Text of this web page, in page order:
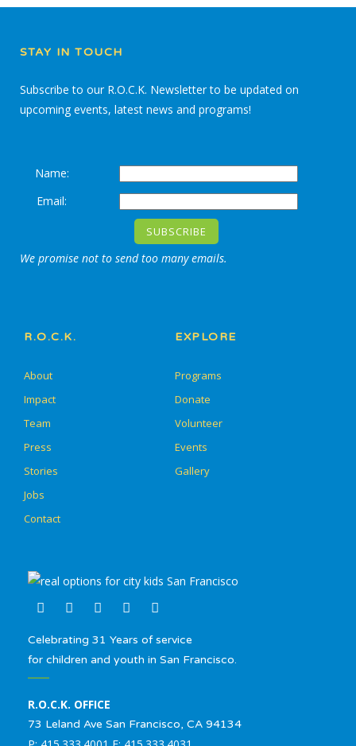
STAY IN TOUCH
Subscribe to our R.O.C.K. Newsletter to be updated on
upcoming events, latest news and programs!
Name:
Email:
We promise not to send too many emails.
R.O.C.K.
About
Impact
Team
Press
Stories
Jobs
Contact
EXPLORE
Programs
Donate
Volunteer
Events
Gallery
Celebrating 31 Years of service
for children and youth in San Francisco.
R.O.C.K. OFFICE
73 Leland Ave San Francisco, CA 94134